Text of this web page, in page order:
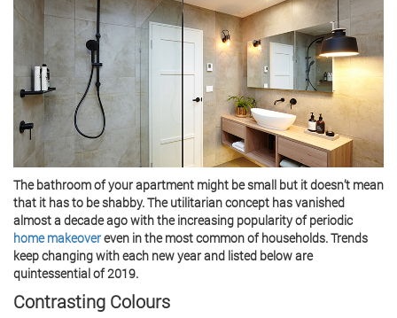
The bathroom of your apartment might be small but it doesn’t mean
that it has to be shabby. The utilitarian concept has vanished
almost a decade ago with the increasing popularity of periodic
home makeovereven in the most common of households. Trends
keep changing with each new year and listed below are
quintessential of 2019.
Contrasting Colours